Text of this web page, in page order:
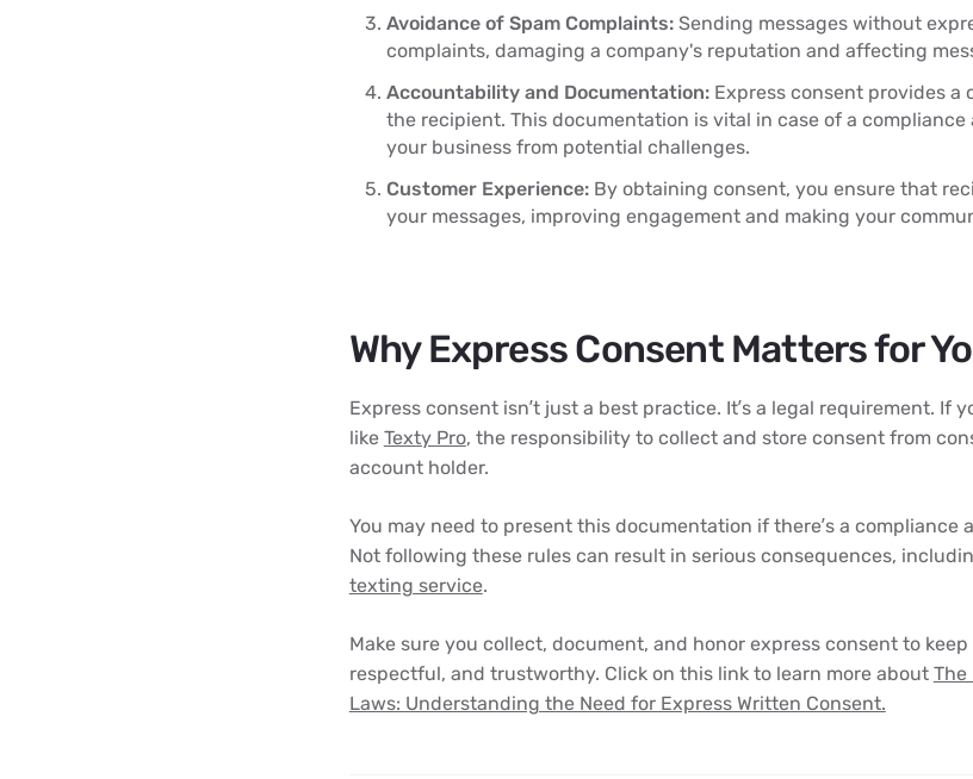
Avoidance of Spam Complaints: Sending messages without
complaints, damaging a company's reputation and affecting
Accountability and Documentation: Express consent provides a
the recipient. This documentation is vital in case of a
your business from potential challenges.
Customer Experience: By obtaining consent, you ensure that
your messages, improving engagement and making your
Why Express Consent Matters for
Express consent isn’t just a best practice. It’s a legal requirement. If
like Texty Pro, the responsibility to collect and store consent from
account holder.
You may need to present this documentation if there’s a compliance
Not following these rules can result in serious consequences,
texting service.
Make sure you collect, document, and honor express consent to
respectful, and trustworthy. Click on this link to learn more about The
Laws: Understanding the Need for Express Written Consent.